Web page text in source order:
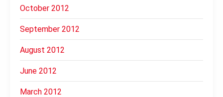
October 2012
September 2012
August 2012
June 2012
March 2012